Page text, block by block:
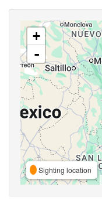
+
-
Sighting location